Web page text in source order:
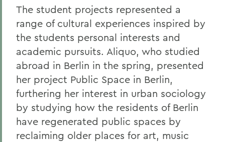
The student projects represented a
range of cultural experiences inspired by
the students personal interests and
academic pursuits. Aliquo, who studied
abroad in Berlin in the spring, presented
her project Public Space in Berlin,
furthering her interest in urban sociology
by studying how the residents of Berlin
have regenerated public spaces by
reclaiming older places for art, music